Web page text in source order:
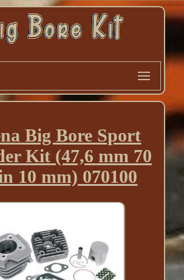
Big Bore Sport
Kit (47,6 mm 70
10 mm) 070100